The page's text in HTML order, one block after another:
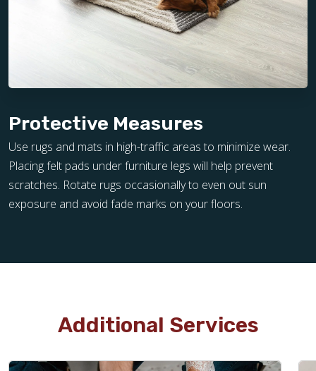
Protective Measures
Use rugs and mats in high-traffic areas to minimize wear.
Placing felt pads under furniture legs will help prevent
scratches. Rotate rugs occasionally to even out sun
exposure and avoid fade marks on your floors.
Additional Services